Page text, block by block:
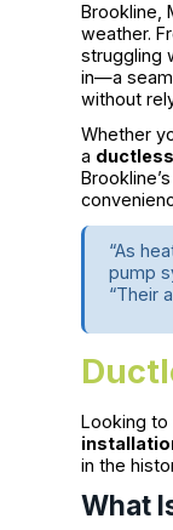
Brookline,
weather.
struggling
in—a
without
Whether
a
“As
pump
“Their
Looking to
in the
What